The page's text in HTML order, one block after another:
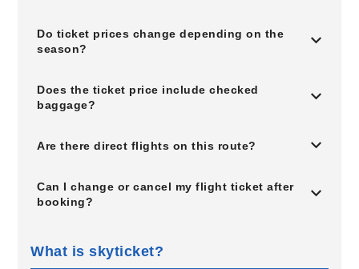
Do ticket prices change depending on the
season?
Does the ticket price include checked
baggage?
Are there direct flights on this route?
Can I change or cancel my flight ticket after
booking?
What is skyticket?